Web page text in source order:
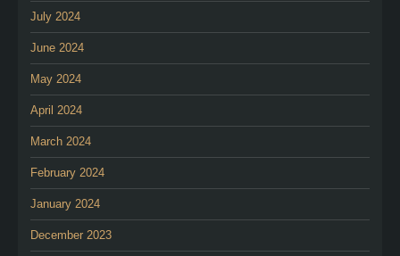
July 2024
June 2024
May 2024
April 2024
March 2024
February 2024
January 2024
December 2023